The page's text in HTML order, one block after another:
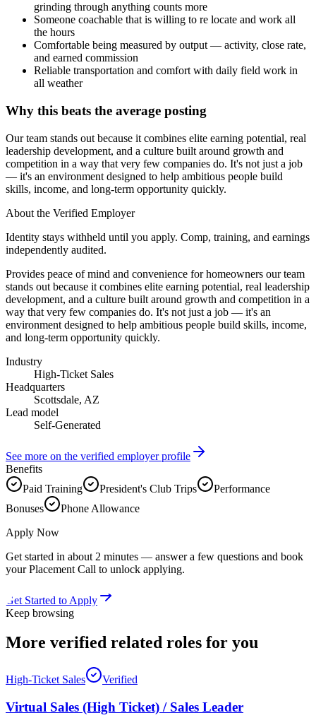
grinding through anything counts more
Someone coachable that is willing to re locate and work all
the hours
Comfortable being measured by output — activity, close rate,
and earned commission
Reliable transportation and comfort with daily field work in
all weather
Why this beats the average posting
Our team stands out because it combines elite earning potential, real
leadership development, and a culture built around growth and
competition in a way that very few companies do. It's not just a job
— it's an environment designed to help ambitious people build
skills, income, and long-term opportunity quickly.
About the Verified Employer
Identity stays withheld until you apply. Comp, training, and earnings
independently audited.
Provides peace of mind and convenience for homeowners our team
stands out because it combines elite earning potential, real leadership
development, and a culture built around growth and competition in a
way that very few companies do. It's not just a job — it's an
environment designed to help ambitious people build skills, income,
and long-term opportunity quickly.
Industry
High-Ticket Sales
Headquarters
Scottsdale, AZ
Lead model
Self-Generated
See more on the verified employer profile
Benefits
Paid Training
President's Club Trips
Performance
Bonuses
Phone Allowance
Apply Now
Get started in about 2 minutes — answer a few questions and book
your Placement Call to unlock applying.
Get Started to Apply
Keep browsing
More verified related roles for you
High-Ticket Sales Verified
Virtual Sales (High Ticket) / Sales Leader